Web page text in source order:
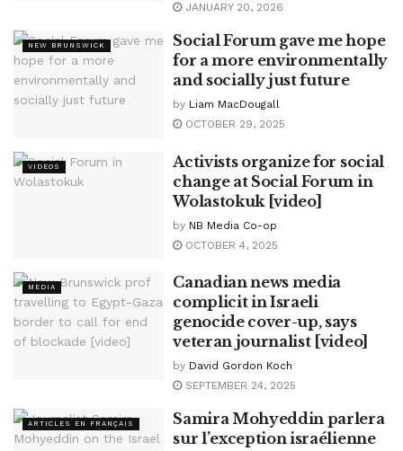
JANUARY 20, 2026
NEW BRUNSWICK
Social Forum gave me hope
for a more environmentally
and socially just future
by Liam MacDougall
OCTOBER 29, 2025
VIDEOS
Activists organize for social
change at Social Forum in
Wolastokuk [video]
by NB Media Co-op
OCTOBER 4, 2025
MEDIA
Canadian news media
complicit in Israeli
genocide cover-up, says
veteran journalist [video]
by David Gordon Koch
SEPTEMBER 24, 2025
ARTICLES EN FRANÇAIS
Samira Mohyeddin parlera
sur l’exception israélienne